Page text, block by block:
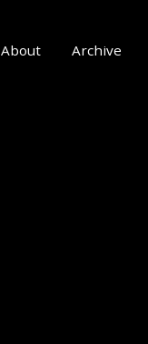
About Archive